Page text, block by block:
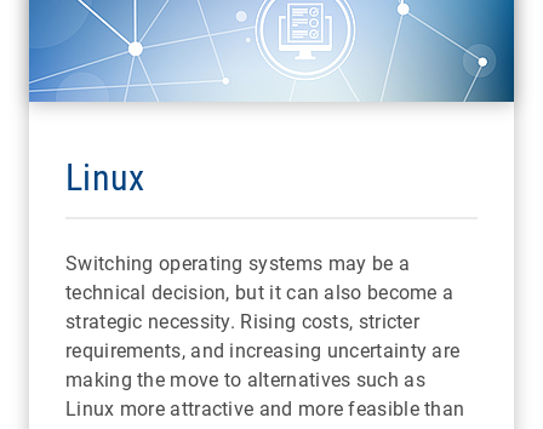
Linux
Switching operating systems may be a
technical decision, but it can also become a
strategic necessity. Rising costs, stricter
requirements, and increasing uncertainty are
making the move to alternatives such as
Linux more attractive and more feasible than